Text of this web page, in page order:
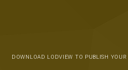
DOWNLOAD LODVIEW TO PUBLISH YOUR